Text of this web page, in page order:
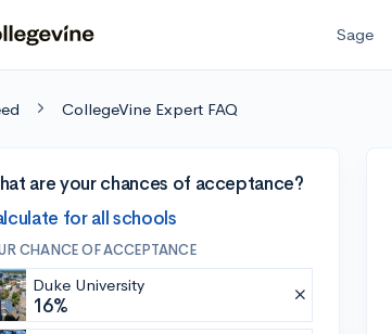
Sage
CollegeVine Expert FAQ
are your chances of acceptance?
for all schools
CHANCE OF ACCEPTANCE
Duke University
16%